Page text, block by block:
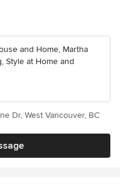
and Home, Martha
Style at Home and
Dr, West Vancouver, BC